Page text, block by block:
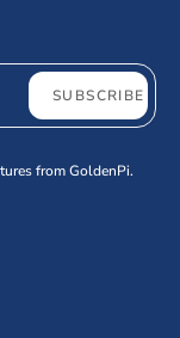
SUBSCRIBE
from GoldenPi.